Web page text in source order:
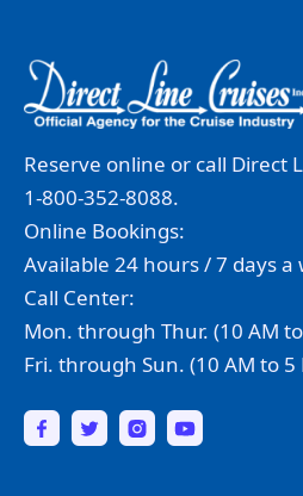
Reserve online or call Direct
1-800-352-8088.
Online Bookings:
Available 24 hours / 7 days a
Call Center:
Mon. through Thur. (10 AM to
Fri. through Sun. (10 AM to 5